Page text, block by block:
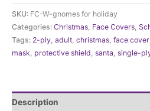
Cover
-
Gnomes
for
the
SKU: FC-W-gnomes for holiday
Categories: Christmas Face Covers
Tags: 2-ply adult christmas face cover
mask protective shield santa single-
Description